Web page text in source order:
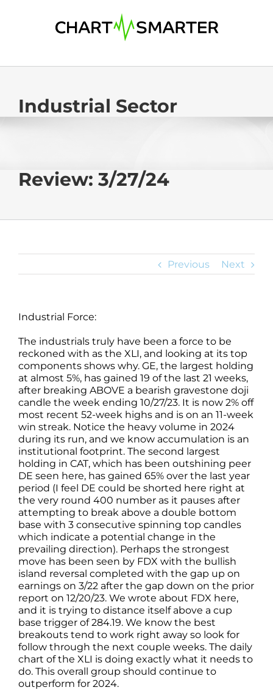
Industrial Sector
Review: 3/27/24
Previous Next
Industrial Force:
The industrials truly have been a force to be
reckoned with as the XLI, and looking at its top
components shows why. GE, the largest holding
at almost 5%, has gained 19 of the last 21 weeks,
after breaking ABOVE a bearish gravestone doji
candle the week ending 10/27/23. It is now 2% off
most recent 52-week highs and is on an 11-week
win streak. Notice the heavy volume in 2024
during its run, and we know accumulation is an
institutional footprint. The second largest
holding in CAT, which has been outshining peer
DE seen here, has gained 65% over the last year
period (I feel DE could be shorted here right at
the very round 400 number as it pauses after
attempting to break above a double bottom
base with 3 consecutive spinning top candles
which indicate a potential change in the
prevailing direction). Perhaps the strongest
move has been seen by FDX with the bullish
island reversal completed with the gap up on
earnings on 3/22 after the gap down on the prior
report on 12/20/23. We wrote about FDX here,
and it is trying to distance itself above a cup
base trigger of 284.19. We know the best
breakouts tend to work right away so look for
follow through the next couple weeks. The daily
chart of the XLI is doing exactly what it needs to
do. This overall group should continue to
outperform for 2024.